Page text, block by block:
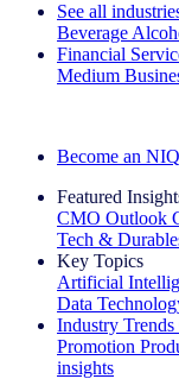
See all
Beverage
Financial
Medium
Become an
Featured
CMO Outlook
Tech &
Key Topics
Artificial
Data
Industry Trends
Promotion
insights